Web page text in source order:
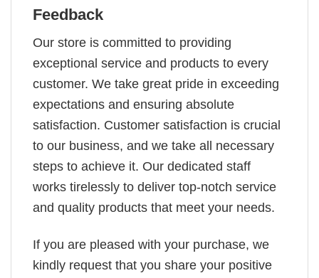
Feedback
Our store is committed to providing
exceptional service and products to every
customer. We take great pride in exceeding
expectations and ensuring absolute
satisfaction. Customer satisfaction is crucial
to our business, and we take all necessary
steps to achieve it. Our dedicated staff
works tirelessly to deliver top-notch service
and quality products that meet your needs.
If you are pleased with your purchase, we
kindly request that you share your positive